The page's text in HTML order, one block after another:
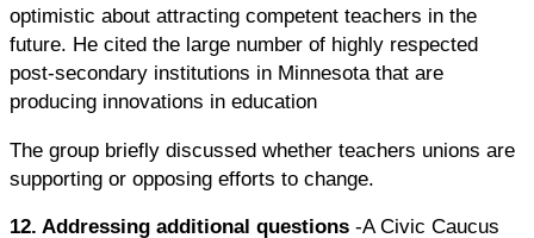
optimistic about attracting competent teachers in the
future. He cited the large number of highly respected
post-secondary institutions in Minnesota that are
producing innovations in education
The group briefly discussed whether teachers unions are
supporting or opposing efforts to change.
12. Addressing additional questions -A Civic Caucus